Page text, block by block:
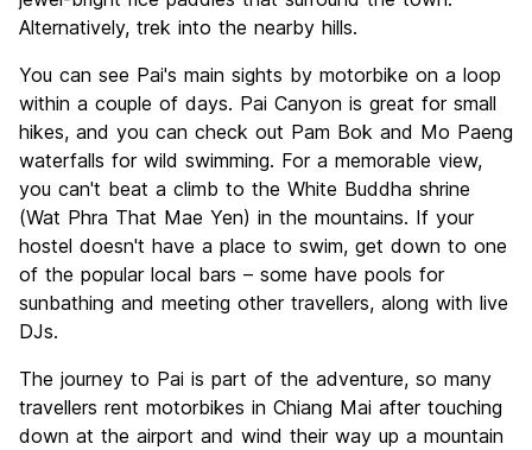
Alternatively, trek into the nearby hills.
You can see Pai's main sights by motorbike on a loop
within a couple of days. Pai Canyon is great for small
hikes, and you can check out Pam Bok and Mo Paeng
waterfalls for wild swimming. For a memorable view,
you can't beat a climb to the White Buddha shrine
(Wat Phra That Mae Yen) in the mountains. If your
hostel doesn't have a place to swim, get down to one
of the popular local bars – some have pools for
sunbathing and meeting other travellers, along with live
DJs.
The journey to Pai is part of the adventure, so many
travellers rent motorbikes in Chiang Mai after touching
down at the airport and wind their way up a mountain